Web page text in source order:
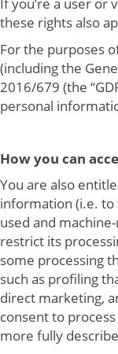
these rights also
For the purposes
(including the
2016/679 (the
personal
How you can
You are also
information (i.e.
used and
restrict its
some processing
such as profiling
direct marketing,
consent to
more fully